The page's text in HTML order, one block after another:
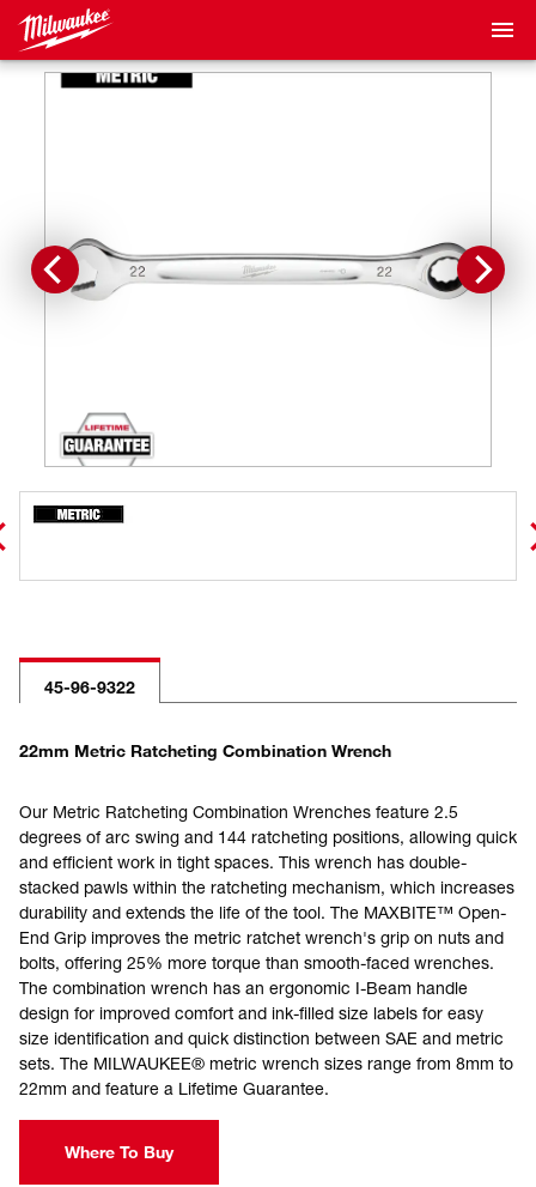
45-96-9322
22mm Metric Ratcheting Combination Wrench
Our Metric Ratcheting Combination Wrenches feature 2.5
degrees of arc swing and 144 ratcheting positions, allowing quick
and efficient work in tight spaces. This wrench has double-
stacked pawls within the ratcheting mechanism, which increases
durability and extends the life of the tool. The MAXBITE™ Open-
End Grip improves the metric ratchet wrench's grip on nuts and
bolts, offering 25% more torque than smooth-faced wrenches.
The combination wrench has an ergonomic I-Beam handle
design for improved comfort and ink-filled size labels for easy
size identification and quick distinction between SAE and metric
sets. The MILWAUKEE® metric wrench sizes range from 8mm to
22mm and feature a Lifetime Guarantee.
Where To Buy